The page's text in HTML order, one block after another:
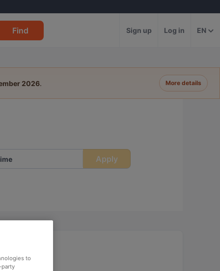
Find Sign up Log in EN
2026. More details
Apply
to
party